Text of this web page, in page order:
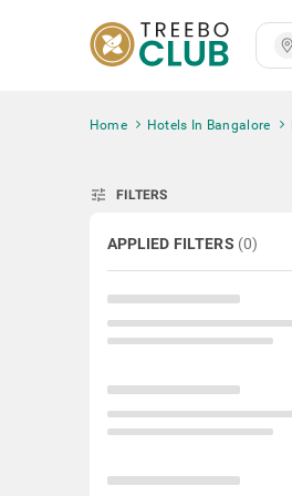
Home Hotels In Bangalore
tune FILTERS
APPLIED FILTERS (0)